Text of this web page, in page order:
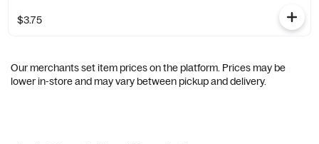
$3.75
Our merchants set item prices on the platform. Prices may be
lower in-store and may vary between pickup and delivery.